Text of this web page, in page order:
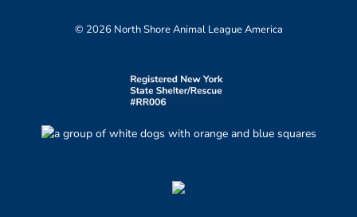
© 2026 North Shore Animal League America